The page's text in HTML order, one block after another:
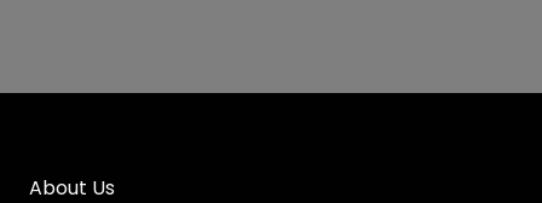
About Us